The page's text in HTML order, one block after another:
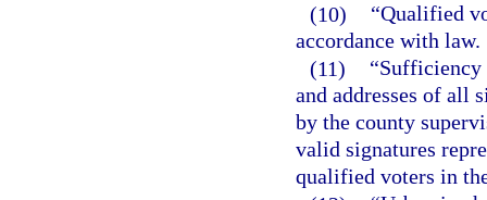
(10)
“Qualified
accordance with law.
(11)
“Sufficiency
and addresses of all
by the county
valid signatures
qualified voters in